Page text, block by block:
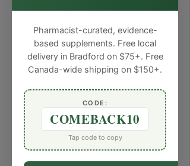
Pharmacist-curated, evidence-
based supplements. Free local
delivery in Bradford on $75+. Free
Canada-wide shipping on $150+.
CODE:
COMEBACK10
Tap code to copy